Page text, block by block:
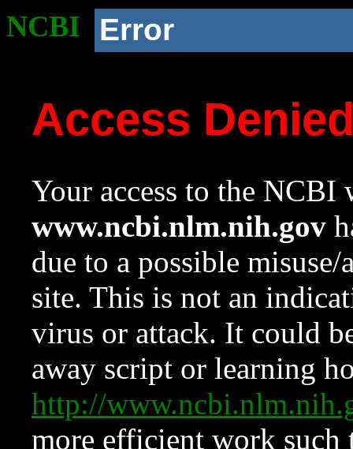
NCBI Error
Access
Your access to the NCBI
www.ncbi.nlm.nih.gov
due to a possible
site. This is not an
virus or attack. It could
away script or learning
http://
more efficient work such